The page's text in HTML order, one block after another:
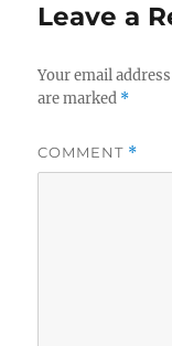
Leave a
Your email
are marked *
COMMENT *